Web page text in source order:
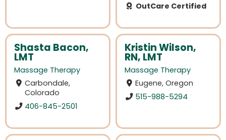
OutCare Certified
Shasta Bacon,
LMT
Massage Therapy
Carbondale,
Colorado
406-845-2501
Kristin Wilson,
RN, LMT
Massage Therapy
Eugene, Oregon
515-988-5294